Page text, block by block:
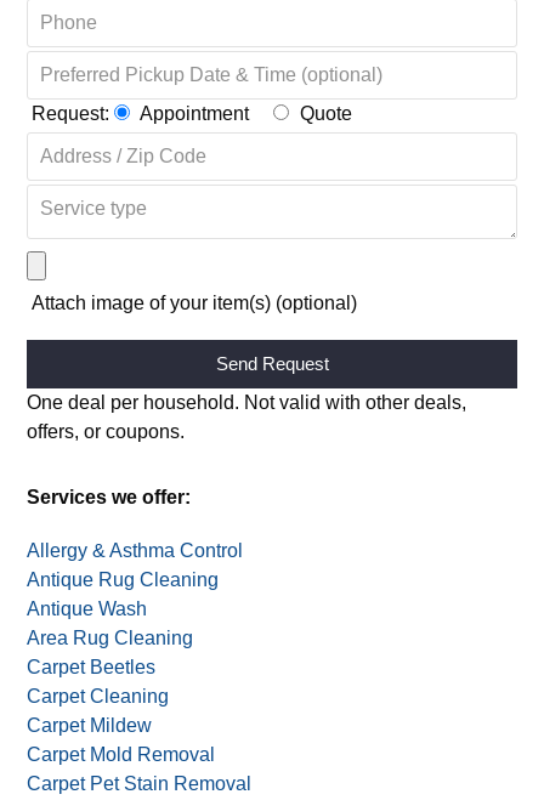
Request: Appointment Quote
Attach image of your item(s) (optional)
Alternative:
One deal per household. Not valid with other deals,
offers, or coupons.
Services we offer:
Allergy & Asthma Control
Antique Rug Cleaning
Antique Wash
Area Rug Cleaning
Carpet Beetles
Carpet Cleaning
Carpet Mildew
Carpet Mold Removal
Carpet Pet Stain Removal